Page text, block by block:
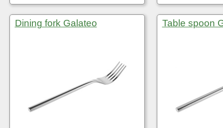
Dining fork Galateo Table spoon